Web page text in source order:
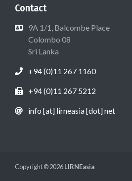
Contact
9A 1/1, Balcombe Place
Colombo 08
Sri Lanka
+94 (0)11 267 1160
+94 (0)11 267 5212
info [at] lirneasia [dot] net
Copyright © 2026LIRNEasia